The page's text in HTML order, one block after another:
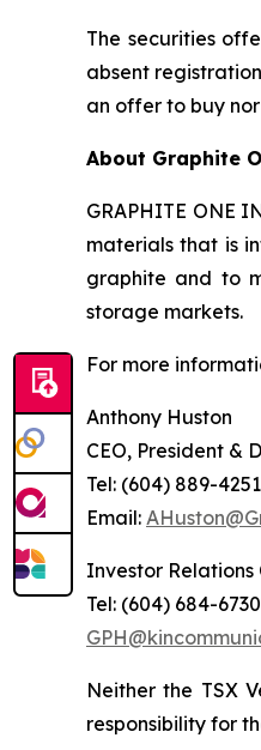
The securities
absent
an offer to buy
About Graphite
GRAPHITE ONE
materials that is
graphite and to
storage markets.
For more
Anthony Huston
CEO, President &
Tel: (604) 889-4251
Email:
Investor Relations
Tel: (604) 684-6730
Neither the TSX
responsibility for